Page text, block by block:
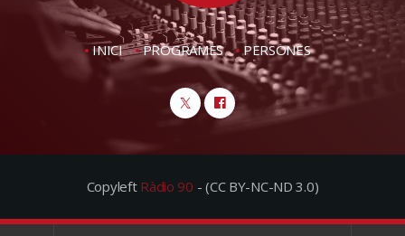
INICI PROGRAMES PERSONES
Copyleft Ràdio 90 - (CC BY-NC-ND 3.0)